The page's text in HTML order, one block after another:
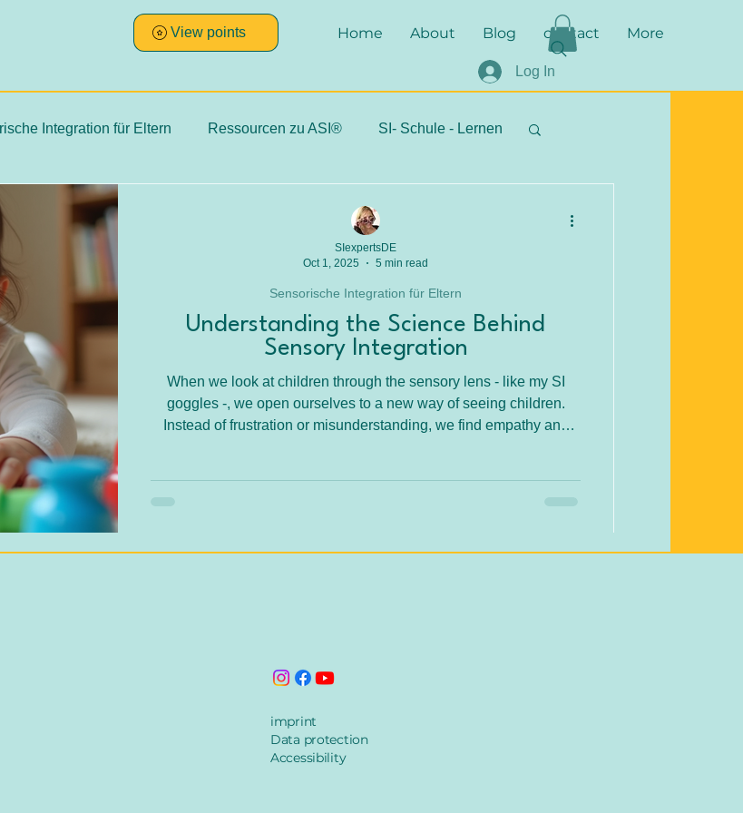
Home About Blog contact More
Log In
View points
Integration für Eltern Ressourcen zu ASI® SI- Schule - Lernen
ASI Hintergründe, Fakten, Evidenz
Understanding the Science Behind
Sensory Integration
When we look at children through the sensory lens - like my SI
goggles -, we open ourselves to a new way of seeing children.
Instead of frustration or misunderstanding, we find empathy and
Sensorische Integration für Eltern
SIexpertsDE
Oct 1, 2025
5 min read
imprint
Data protection
Accessibility